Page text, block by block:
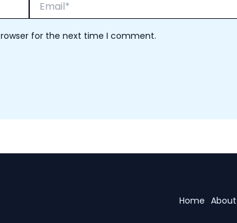
for the next time I comment.
Home About